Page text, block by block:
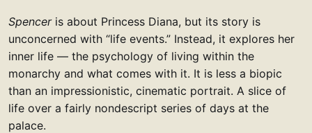
Spenceris about Princess Diana, but its story is
unconcerned with “life events.” Instead, it explores her
inner life — the psychology of living within the
monarchy and what comes with it. It is less a biopic
than an impressionistic, cinematic portrait. A slice of
life over a fairly nondescript series of days at the
palace.